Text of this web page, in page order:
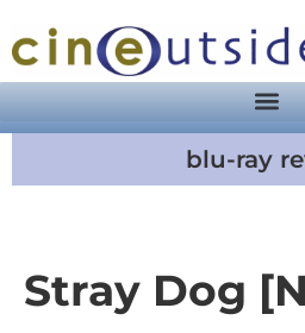
blu-ray
Stray Dog